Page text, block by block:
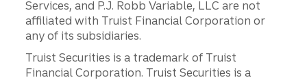
Services, and P.J. Robb Variable, LLC are not
affiliated with Truist Financial Corporation or
any of its subsidiaries.
Truist Securities is a trademark of Truist
Financial Corporation. Truist Securities is a